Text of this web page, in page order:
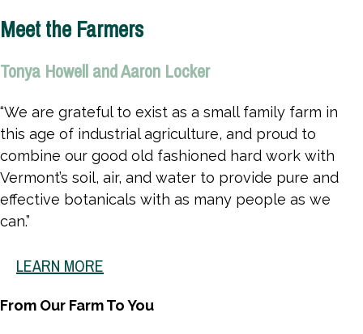
Meet the Farmers
Tonya Howell and Aaron Locker
“We are grateful to exist as a small family farm in
this age of industrial agriculture, and proud to
combine our good old fashioned hard work with
Vermont’s soil, air, and water to provide pure and
effective botanicals with as many people as we
can.”
LEARN MORE
From Our Farm To You